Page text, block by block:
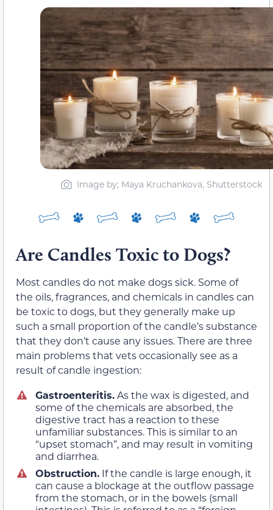
Image by; Maya Kruchankova, Shutterstock
Are Candles Toxic to Dogs?
Most candles do not make dogs sick. Some of
the oils, fragrances, and chemicals in candles can
be toxic to dogs, but they generally make up
such a small proportion of the candle’s substance
that they don’t cause any issues. There are three
main problems that vets occasionally see as a
result of candle ingestion:
Gastroenteritis.As the wax is digested, and
some of the chemicals are absorbed, the
digestive tract has a reaction to these
unfamiliar substances. This is similar to an
“upset stomach”, and may result in vomiting
and diarrhea.
Obstruction. If the candle is large enough, it
can cause a blockage at the outflow passage
from the stomach, or in the bowels (small